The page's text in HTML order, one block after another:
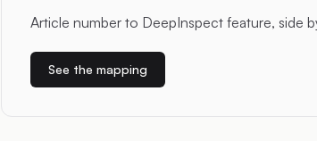
Article number to DeepInspect feature, side
See the mapping